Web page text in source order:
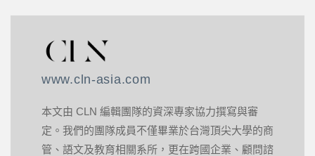
www.cln-asia.com
本文由 CLN 編輯團隊的資深專家協力撰寫與審
定。我們的團隊成員不僅畢業於台灣頂尖大學的商
管、語文及教育相關系所，更在跨國企業、顧問諮